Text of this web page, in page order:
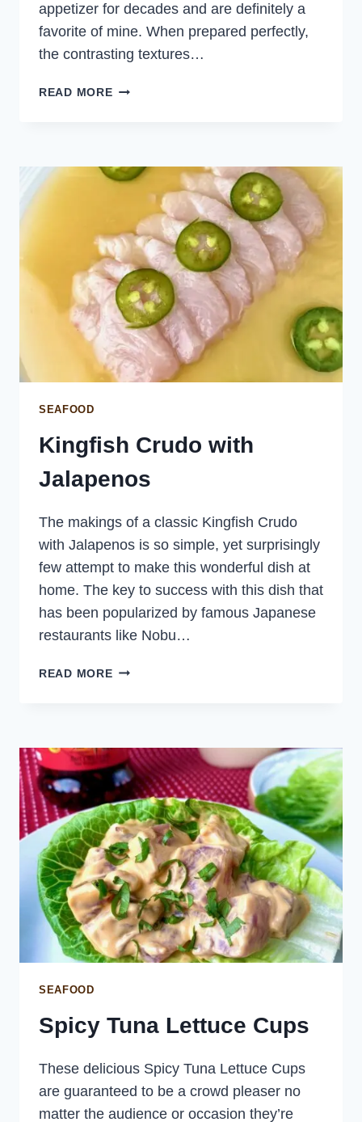
appetizer for decades and are definitely a
favorite of mine. When prepared perfectly,
the contrasting textures…
READ MOREPANKO
SEAFOOD
Kingfish Crudo with
Jalapenos
The makings of a classic Kingfish Crudo
with Jalapenos is so simple, yet surprisingly
few attempt to make this wonderful dish at
home. The key to success with this dish that
has been popularized by famous Japanese
restaurants like Nobu…
READ MOREKINGFISH
SEAFOOD
Spicy Tuna Lettuce Cups
These delicious Spicy Tuna Lettuce Cups
are guaranteed to be a crowd pleaser no
matter the audience or occasion they’re